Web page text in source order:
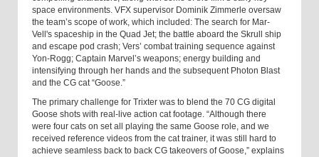
space environments. VFX supervisor Dominik Zimmerle oversaw
the team’s scope of work, which included: The search for Mar-
Vell's spaceship in the Quad Jet; the battle aboard the Skrull ship
and escape pod crash; Vers’ combat training sequence against
Yon-Rogg; Captain Marvel’s weapons; energy building and
intensifying through her hands and the subsequent Photon Blast
and the CG cat “Goose.”
The primary challenge for Trixter was to blend the 70 CG digital
Goose shots with real-live action cat footage. “Although there
were four cats on set all playing the same Goose role, and we
received reference videos from the cat trainer, it was still hard to
achieve seamless back to back CG takeovers of Goose,” explains